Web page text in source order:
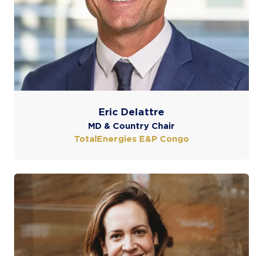
Eric Delattre
MD & Country Chair
TotalEnergies E&P Congo